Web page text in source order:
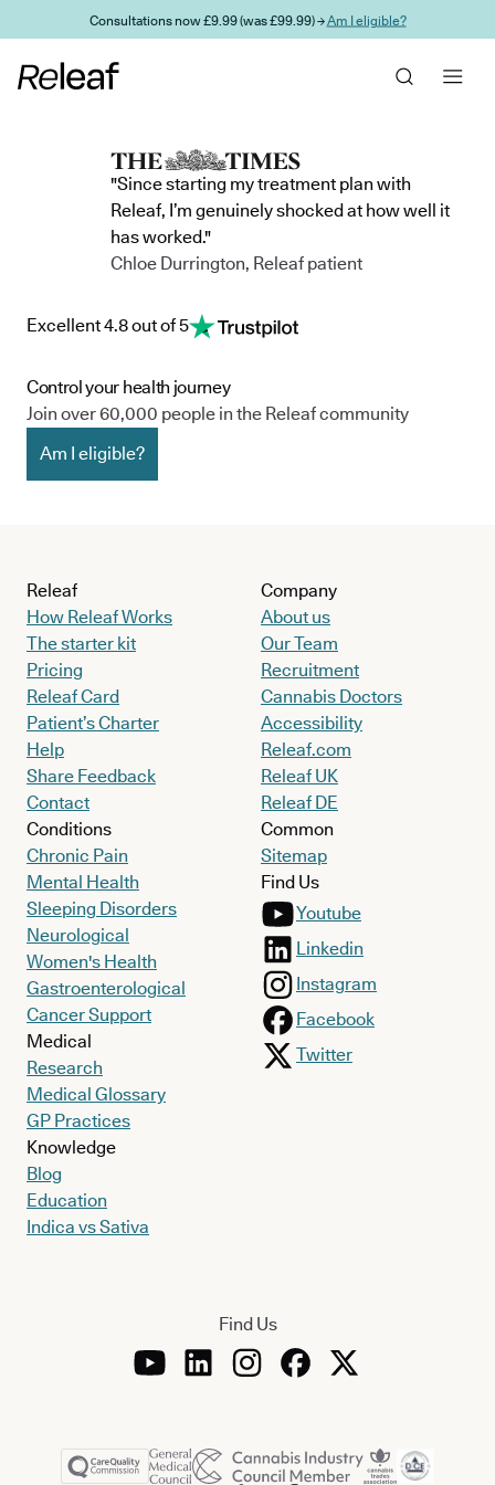
Skip to main contentConsultations now £9.99 (was £99.99) →Am I eligible?
"Since starting my treatment plan with
Releaf, I’m genuinely shocked at how well it
has worked."
Chloe Durrington, Releaf patient
Excellent 4.8 out of 5
Control your health journey
Join over 60,000 people in the Releaf community
Am I eligible?
Releaf
How Releaf Works
The starter kit
Pricing
Releaf Card
Patient’s Charter
Help
Share Feedback
Contact
Conditions
Chronic Pain
Mental Health
Sleeping Disorders
Neurological
Women's Health
Gastroenterological
Cancer Support
Medical
Research
Medical Glossary
GP Practices
Knowledge
Blog
Education
Indica vs Sativa
Company
About us
Our Team
Recruitment
Cannabis Doctors
Accessibility
Releaf.com
Releaf UK
Releaf DE
Common
Sitemap
Find Us
Youtube
Linkedin
Instagram
Facebook
Twitter
Find Us